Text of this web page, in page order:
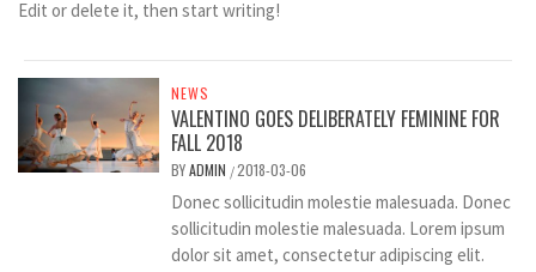
Edit or delete it, then start writing!
NEWS
VALENTINO GOES DELIBERATELY FEMININE FOR
FALL 2018
BYADMIN /2018-03-06
Donec sollicitudin molestie malesuada. Donec
sollicitudin molestie malesuada. Lorem ipsum
dolor sit amet, consectetur adipiscing elit.